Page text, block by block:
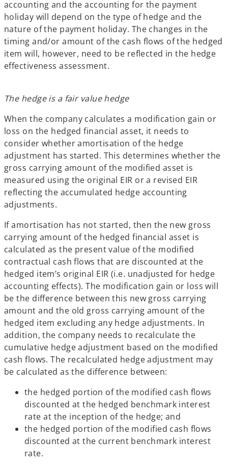
accounting and the accounting for the payment
holiday will depend on the type of hedge and the
nature of the payment holiday. The changes in the
timing and/or amount of the cash flows of the hedged
item will, however, need to be reflected in the hedge
effectiveness assessment.
The hedge is a fair value hedge
When the company calculates a modification gain or
loss on the hedged financial asset, it needs to
consider whether amortisation of the hedge
adjustment has started. This determines whether the
gross carrying amount of the modified asset is
measured using the original EIR or a revised EIR
reflecting the accumulated hedge accounting
adjustments.
If amortisation has not started, then the new gross
carrying amount of the hedged financial asset is
calculated as the present value of the modified
contractual cash flows that are discounted at the
hedged item’s original EIR (i.e. unadjusted for hedge
accounting effects). The modification gain or loss will
be the difference between this new gross carrying
amount and the old gross carrying amount of the
hedged item excluding any hedge adjustments. In
addition, the company needs to recalculate the
cumulative hedge adjustment based on the modified
cash flows. The recalculated hedge adjustment may
be calculated as the difference between:
the hedged portion of the modified cash flows
discounted at the hedged benchmark interest
rate at the inception of the hedge; and
the hedged portion of the modified cash flows
discounted at the current benchmark interest
rate.